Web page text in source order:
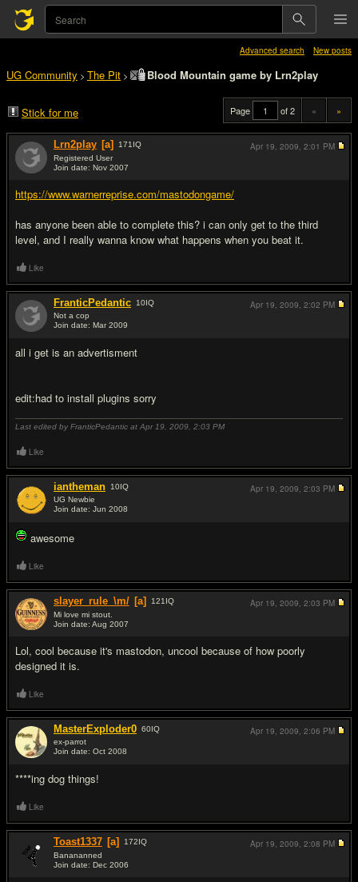
Advanced search New posts
UG Community > The Pit > Blood Mountain game by Lrn2play
Stick for me Page of 2 « »
Lrn2play [a] 171 IQ
Registered User
Join date: Nov 2007
https://www.warnerreprise.com/mastodongame/
has anyone been able to complete this? i can only get to the third
level, and I really wanna know what happens when you beat it.
Apr 19, 2009, 2:01 PM
Like
FranticPedantic 10IQ
Not a cop
Join date: Mar 2009
all i get is an advertisment
edit:had to install plugins sorry
Last edited by FranticPedantic at Apr 19, 2009, 2:03 PM
Apr 19, 2009, 2:02 PM
Like
iantheman 10IQ
UG Newbie
Join date: Jun 2008
awesome
Apr 19, 2009, 2:03 PM
Like
slayer_rule_\m/ [a] 121 IQ
Mi love mi stout.
Join date: Aug 2007
Lol, cool because it's mastodon, uncool because of how poorly
designed it is.
Apr 19, 2009, 2:03 PM
Like
MasterExploder0 60IQ
ex-parrot
Join date: Oct 2008
****ing dog things!
Apr 19, 2009, 2:06 PM
Like
Toast1337 [a] 172IQ
Banananned
Join date: Dec 2006
Apr 19, 2009, 2:08 PM